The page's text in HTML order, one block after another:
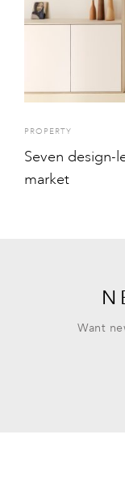
PROPERTY
Seven design-
market
Want